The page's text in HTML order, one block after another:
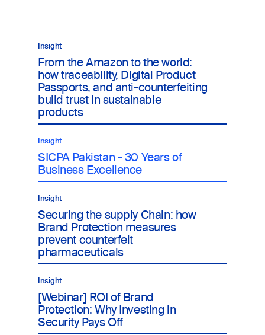
Insight
From the Amazon to the world:
how traceability, Digital Product
Passports, and anti-counterfeiting
build trust in sustainable
products
Insight
SICPA Pakistan - 30 Years of
Business Excellence
Insight
Securing the supply Chain: how
Brand Protection measures
prevent counterfeit
pharmaceuticals
Insight
[Webinar] ROI of Brand
Protection: Why Investing in
Security Pays Off